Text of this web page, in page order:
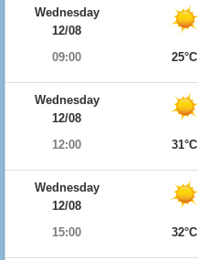
Wednesday
12/08
09:00
25°C
Wednesday
12/08
12:00
31°C
Wednesday
12/08
15:00
32°C